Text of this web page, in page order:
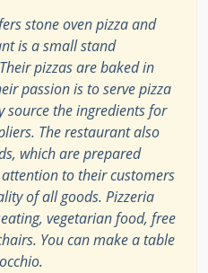
stone oven pizza and
is a small stand
pizzas are baked in
passion is to serve pizza
source the ingredients for
The restaurant also
which are prepared
to their customers
of all goods. Pizzeria
vegetarian food, free
You can make a table